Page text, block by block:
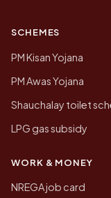
SCHEMES
PM Kisan Yojana
PM Awas Yojana
Shauchalay toilet
LPG gas subsidy
WORK & MONEY
NREGA job card